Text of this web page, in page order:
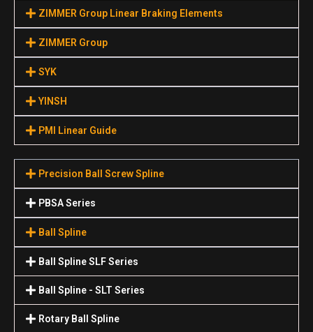
ZIMMER Group Linear Braking Elements
ZIMMER Group
SYK
YINSH
PMI Linear Guide
Precision Ball Screw Spline
PBSA Series
Ball Spline
Ball Spline SLF Series
Ball Spline - SLT Series
Rotary Ball Spline